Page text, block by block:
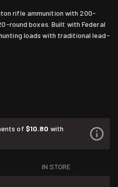
rifle ammunition with 200-
round boxes. Built with Federal
loads with traditional lead-
of $10.80 with
IN STORE